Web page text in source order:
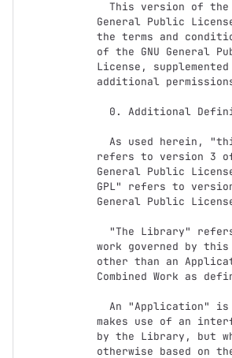
General Public
the terms and
of the GNU General
License,
additional
refers to version 3 of
General Public
GPL" refers to
General Public
work governed by
other than an
Combined Work as
makes use of an
by the Library, but
otherwise based on